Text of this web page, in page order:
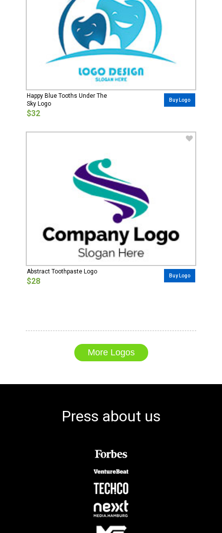
Happy Blue Tooths Under The
Sky Logo
$32
Buy Logo
Abstract Toothpaste Logo
$28
Buy Logo
More Logos
Press about us